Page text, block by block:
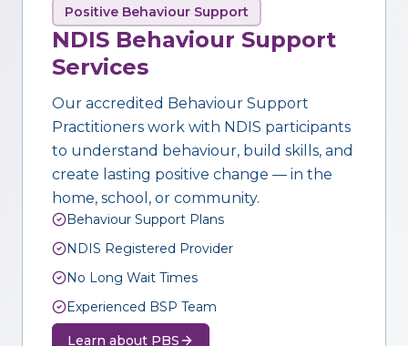
Positive Behaviour Support
NDIS Behaviour Support
Services
Our accredited Behaviour Support
Practitioners work with NDIS participants
to understand behaviour, build skills, and
create lasting positive change — in the
home, school, or community.
Behaviour Support Plans
NDIS Registered Provider
No Long Wait Times
Experienced BSP Team
Learn about PBS